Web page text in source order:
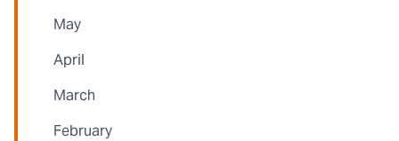
May
April
March
February